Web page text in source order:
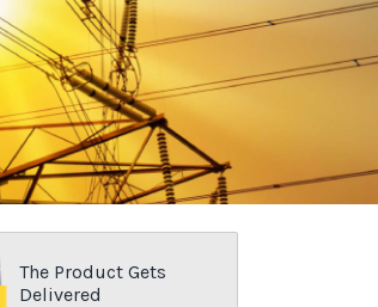
The Product Gets
Delivered